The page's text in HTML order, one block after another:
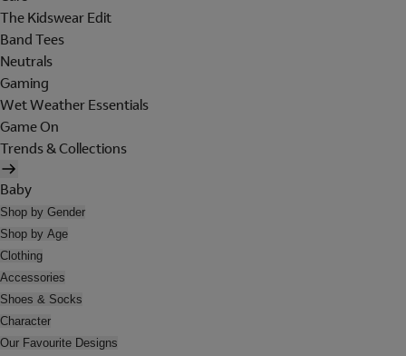
The Kidswear Edit
Band Tees
Neutrals
Gaming
Wet Weather Essentials
Game On
Trends & Collections
Baby
Shop by Gender
Shop by Age
Clothing
Accessories
Shoes & Socks
Character
Our Favourite Designs